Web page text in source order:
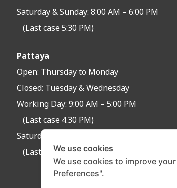
Saturday & Sunday: 8:00 AM – 6:00 PM
(Last case 5:30 PM)
Pattaya
Open: Thursday to Monday
Closed: Tuesday & Wednesday
Working Day: 9:00 AM – 5:00 PM
(Last case 4.30 PM)
Saturday & Sunday: 8:30 AM – 6:30 PM
(Last case 6:00 PM)
We use cookies
We use cookies to improve
Preferences".